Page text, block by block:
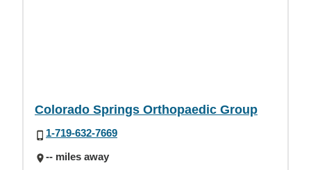
Colorado Springs Orthopaedic Group
1-719-632-7669
-- miles away